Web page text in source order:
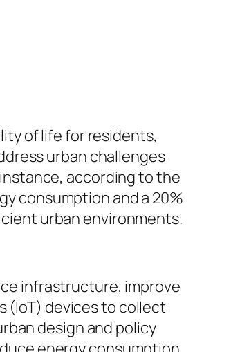
of life for residents,
urban challenges
according to the
consumption and a 20%
urban environments.
infrastructure, improve
(IoT) devices to collect
design and policy